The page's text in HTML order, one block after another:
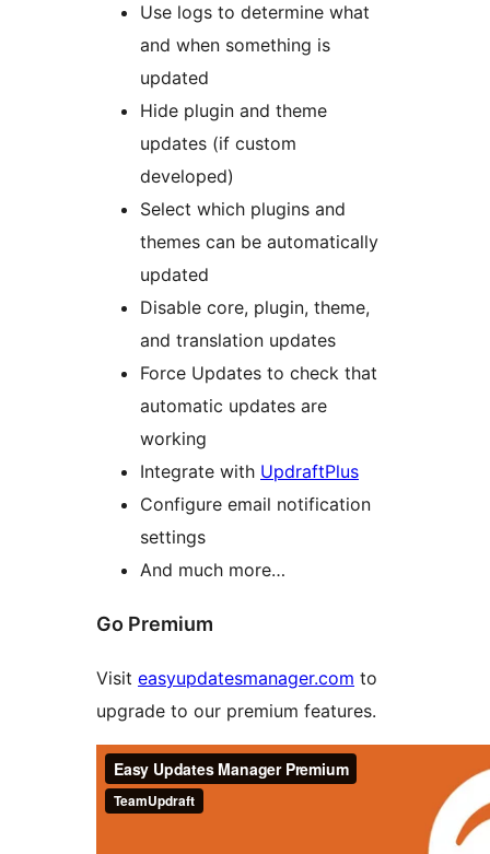
Use logs to determine what
and when something is
updated
Hide plugin and theme
updates (if custom
developed)
Select which plugins and
themes can be automatically
updated
Disable core, plugin, theme,
and translation updates
Force Updates to check that
automatic updates are
working
Integrate with UpdraftPlus
Configure email notification
settings
And much more…
Go Premium
Visit easyupdatesmanager.com to
upgrade to our premium features.